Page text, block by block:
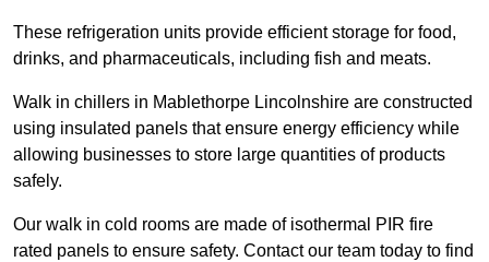
These refrigeration units provide efficient storage for food,
drinks, and pharmaceuticals, including fish and meats.
Walk in chillers in Mablethorpe Lincolnshire are constructed
using insulated panels that ensure energy efficiency while
allowing businesses to store large quantities of products
safely.
Our walk in cold rooms are made of isothermal PIR fire
rated panels to ensure safety. Contact our team today to find